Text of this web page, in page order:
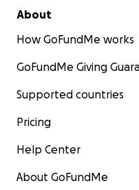
About
How GoFundMe works
GoFundMe Giving
Supported countries
Pricing
Help Center
About GoFundMe